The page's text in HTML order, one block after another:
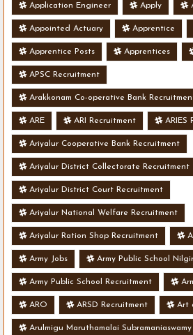
Application Engineer Apply
Appointed Actuary Apprentice
Apprentice Posts Apprentices
APSC Recruitment
Arakkonam Co-operative Bank
ARE ARI Recruitment ARIES
Ariyalur Cooperative Bank Recruitment
Ariyalur District Collectorate Recruitment
Ariyalur District Court Recruitment
Ariyalur National Welfare Recruitment
Ariyalur Ration Shop Recruitment
Army Jobs Army Public School
Army Public School Recruitment
ARO ARSD Recruitment Art
Arulmigu Maruthamalai